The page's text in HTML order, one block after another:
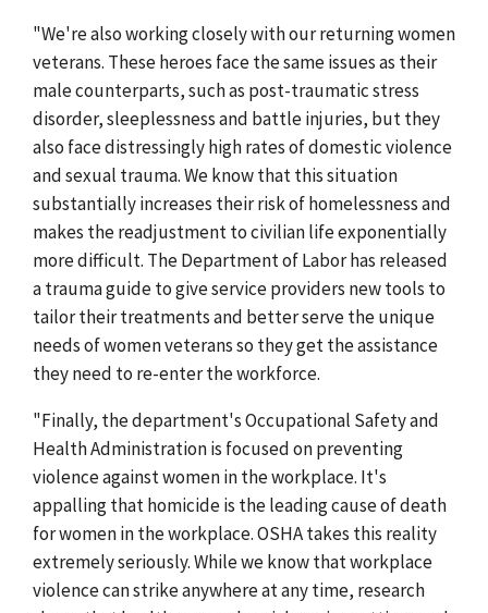
"We're also working closely with our returning women
veterans. These heroes face the same issues as their
male counterparts, such as post-traumatic stress
disorder, sleeplessness and battle injuries, but they
also face distressingly high rates of domestic violence
and sexual trauma. We know that this situation
substantially increases their risk of homelessness and
makes the readjustment to civilian life exponentially
more difficult. The Department of Labor has released
a trauma guide to give service providers new tools to
tailor their treatments and better serve the unique
needs of women veterans so they get the assistance
they need to re-enter the workforce.
"Finally, the department's Occupational Safety and
Health Administration is focused on preventing
violence against women in the workplace. It's
appalling that homicide is the leading cause of death
for women in the workplace. OSHA takes this reality
extremely seriously. While we know that workplace
violence can strike anywhere at any time, research